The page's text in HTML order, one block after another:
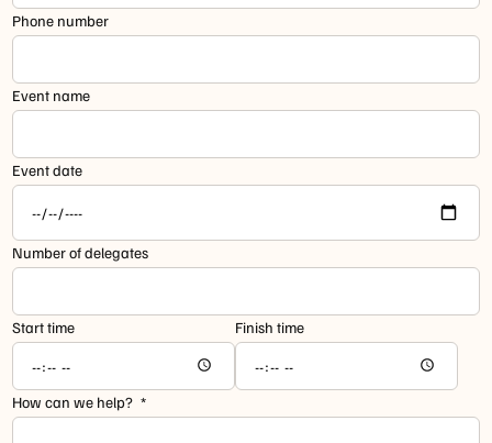
Phone number
Event name
Event date
Number of delegates
Start time Finish time
How can we help?